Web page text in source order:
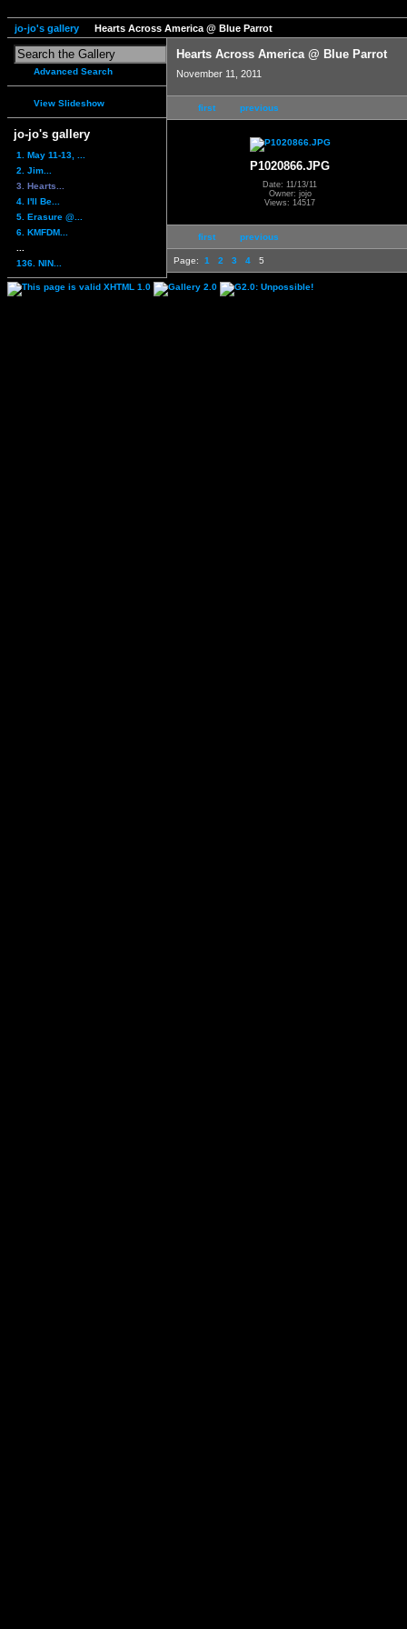
jo-jo's gallery Hearts Across America @ Blue Parrot
Advanced Search
View Slideshow
jo-jo's gallery
1. May 11-13, ...
2. Jim...
3. Hearts...
4. I'll Be...
5. Erasure @...
6. KMFDM...
136. NIN...
Hearts Across America @ Blue Parrot
November 11, 2011
first previous
P1020866.JPG
Date: 11/13/11
Owner: jojo
Views: 14517
first previous
Page: 1 2 3 4 5